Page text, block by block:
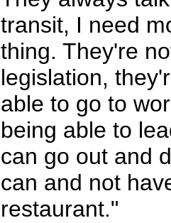
transit, I need
thing. They're
legislation,
able to go to
being able to
can go out and
can and not
restaurant."